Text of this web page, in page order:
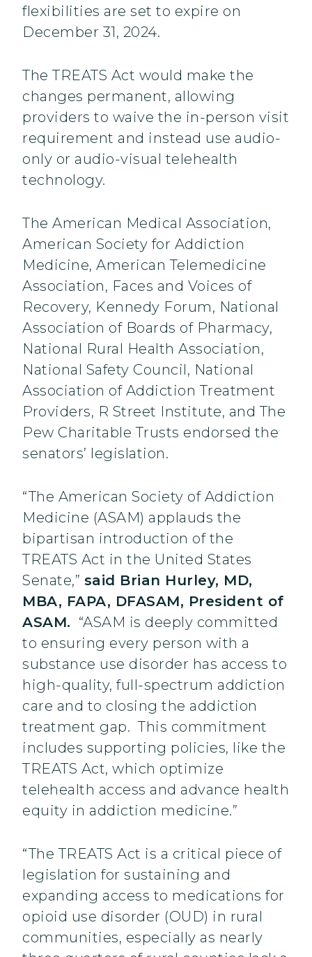
flexibilities are set to expire on
December 31, 2024.
The TREATS Act would make the
changes permanent, allowing
providers to waive the in-person visit
requirement and instead use audio-
only or audio-visual telehealth
technology.
The American Medical Association,
American Society for Addiction
Medicine, American Telemedicine
Association, Faces and Voices of
Recovery, Kennedy Forum, National
Association of Boards of Pharmacy,
National Rural Health Association,
National Safety Council, National
Association of Addiction Treatment
Providers, R Street Institute, and The
Pew Charitable Trusts endorsed the
senators’ legislation.
“The American Society of Addiction
Medicine (ASAM) applauds the
bipartisan introduction of the
TREATS Act in the United States
Senate,” said Brian Hurley, MD,
MBA, FAPA, DFASAM, President of
ASAM. “ASAM is deeply committed
to ensuring every person with a
substance use disorder has access to
high-quality, full-spectrum addiction
care and to closing the addiction
treatment gap. This commitment
includes supporting policies, like the
TREATS Act, which optimize
telehealth access and advance health
equity in addiction medicine.”
“The TREATS Act is a critical piece of
legislation for sustaining and
expanding access to medications for
opioid use disorder (OUD) in rural
communities, especially as nearly